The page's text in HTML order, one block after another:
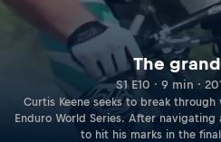
The
S1 E10 · 9 min ·
Curtis Keene seeks to break
Enduro World Series. After
to hit his marks in the